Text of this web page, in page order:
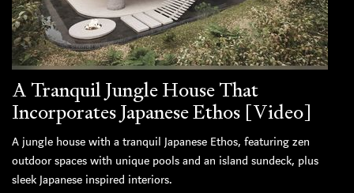
A Tranquil Jungle House That
Incorporates Japanese Ethos [Video]
A jungle house with a tranquil Japanese Ethos, featuring zen
outdoor spaces with unique pools and an island sundeck, plus
sleek Japanese inspired interiors.